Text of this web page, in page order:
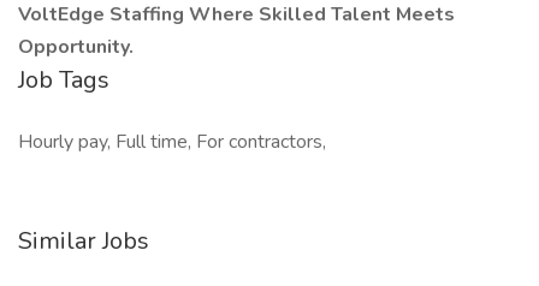
VoltEdge Staffing Where Skilled Talent Meets
Opportunity.
Job Tags
Hourly pay, Full time, For contractors,
Similar Jobs